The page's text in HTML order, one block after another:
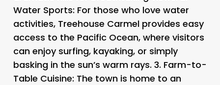
Water Sports: For those who love water
activities, Treehouse Carmel provides easy
access to the Pacific Ocean, where visitors
can enjoy surfing, kayaking, or simply
basking in the sun’s warm rays. 3. Farm-to-
Table Cuisine: The town is home to an